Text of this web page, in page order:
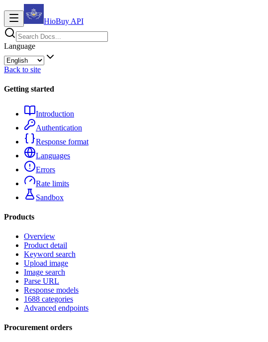
HioBuy API
Language
Back to site
Getting started
Introduction
Authentication
Response format
Languages
Errors
Rate limits
Sandbox
Products
Overview
Product detail
Keyword search
Upload image
Image search
Parse URL
Response models
1688 categories
Advanced endpoints
Procurement orders